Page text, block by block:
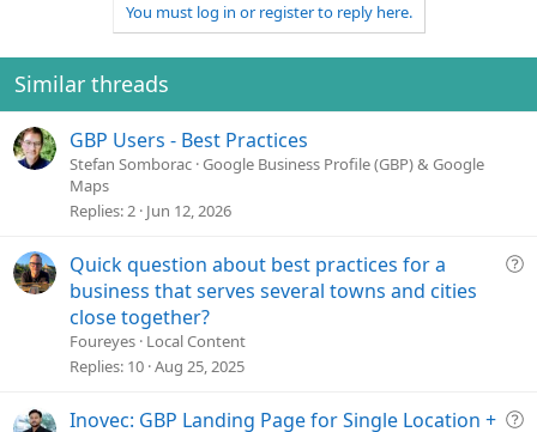
You must log in or register to reply here.
Similar threads
GBP Users - Best Practices
Stefan Somborac Google Business Profile (GBP) & Google
Maps
Replies 2 Jun 12, 2026
Q
o
Quick question about best practices for a
business that serves several towns and cities
close together?
Foureyes Local Content
Replies 10 Aug 25, 2025
Q
Inovec: GBP Landing Page for Single Location +